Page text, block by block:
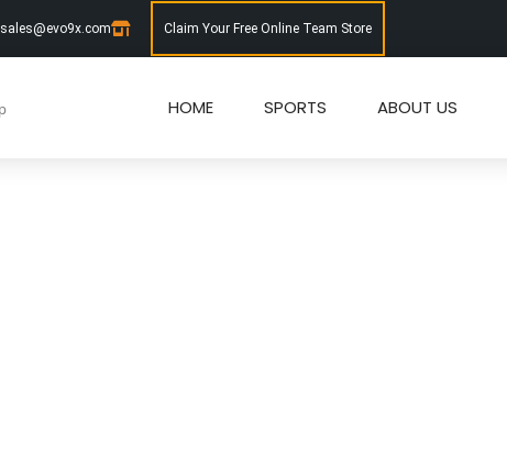
sales@evo9x.com Claim Your Free Online Team Store
HOME SPORTS ABOUT US